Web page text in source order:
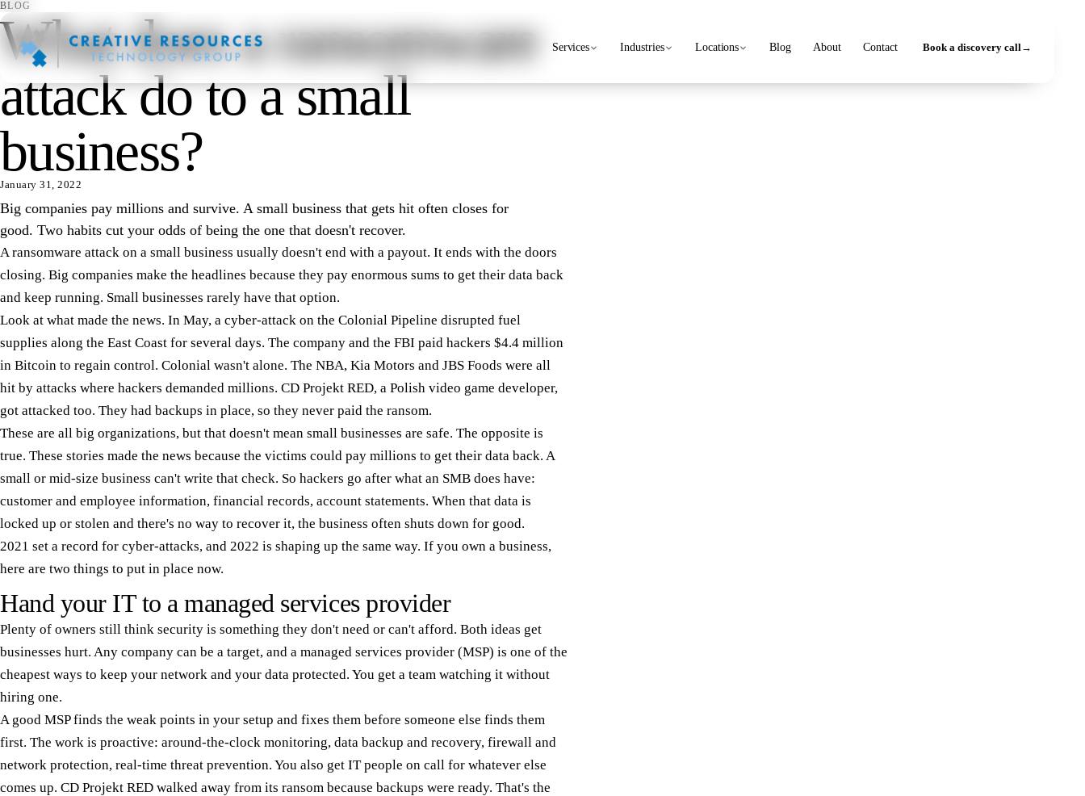
Services Industries Locations Blog About Contact Book a discovery call→
BLOG
What does a ransomware
attack do to a small
business?
January 31, 2022
Big companies pay millions and survive. A small business that gets hit often closes for
good. Two habits cut your odds of being the one that doesn't recover.
A ransomware attack on a small business usually doesn't end with a payout. It ends with the doors
closing. Big companies make the headlines because they pay enormous sums to get their data back
and keep running. Small businesses rarely have that option.
Look at what made the news. In May, a cyber-attack on the Colonial Pipeline disrupted fuel
supplies along the East Coast for several days. The company and the FBI paid hackers $4.4 million
in Bitcoin to regain control. Colonial wasn't alone. The NBA, Kia Motors and JBS Foods were all
hit by attacks where hackers demanded millions. CD Projekt RED, a Polish video game developer,
got attacked too. They had backups in place, so they never paid the ransom.
These are all big organizations, but that doesn't mean small businesses are safe. The opposite is
true. These stories made the news because the victims could pay millions to get their data back. A
small or mid-size business can't write that check. So hackers go after what an SMB does have:
customer and employee information, financial records, account statements. When that data is
locked up or stolen and there's no way to recover it, the business often shuts down for good.
2021 set a record for cyber-attacks, and 2022 is shaping up the same way. If you own a business,
here are two things to put in place now.
Hand your IT to a managed services provider
Plenty of owners still think security is something they don't need or can't afford. Both ideas get
businesses hurt. Any company can be a target, and a managed services provider (MSP) is one of the
cheapest ways to keep your network and your data protected. You get a team watching it without
hiring one.
A good MSP finds the weak points in your setup and fixes them before someone else finds them
first. The work is proactive: around-the-clock monitoring, data backup and recovery, firewall and
network protection, real-time threat prevention. You also get IT people on call for whatever else
comes up. CD Projekt RED walked away from its ransom because backups were ready. That's the